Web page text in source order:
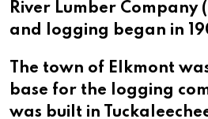
River Lumber Company
and logging began in
The town of Elkmont
base for the logging
was built in